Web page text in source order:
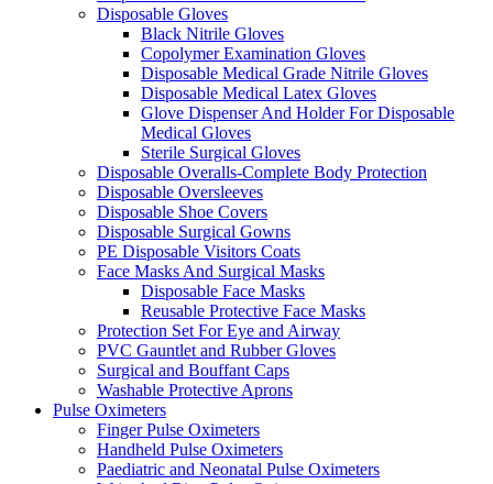
Disposable Gloves
Black Nitrile Gloves
Copolymer Examination Gloves
Disposable Medical Grade Nitrile Gloves
Disposable Medical Latex Gloves
Glove Dispenser And Holder For Disposable
Medical Gloves
Sterile Surgical Gloves
Disposable Overalls-Complete Body Protection
Disposable Oversleeves
Disposable Shoe Covers
Disposable Surgical Gowns
PE Disposable Visitors Coats
Face Masks And Surgical Masks
Disposable Face Masks
Reusable Protective Face Masks
Protection Set For Eye and Airway
PVC Gauntlet and Rubber Gloves
Surgical and Bouffant Caps
Washable Protective Aprons
Pulse Oximeters
Finger Pulse Oximeters
Handheld Pulse Oximeters
Paediatric and Neonatal Pulse Oximeters